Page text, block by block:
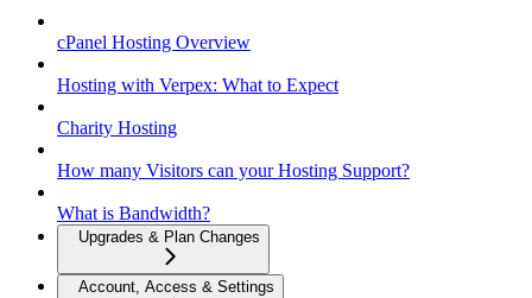
cPanel Hosting Overview
Hosting with Verpex: What to Expect
Charity Hosting
How many Visitors can your Hosting Support?
What is Bandwidth?
Upgrades & Plan Changes
Account, Access & Settings